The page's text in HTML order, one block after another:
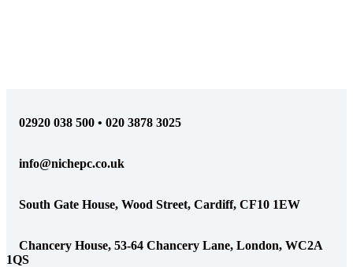
02920 038 500 • 020 3878 3025
info@nichepc.co.uk
South Gate House, Wood Street, Cardiff, CF10 1EW
Chancery House, 53-64 Chancery Lane, London, WC2A
1QS